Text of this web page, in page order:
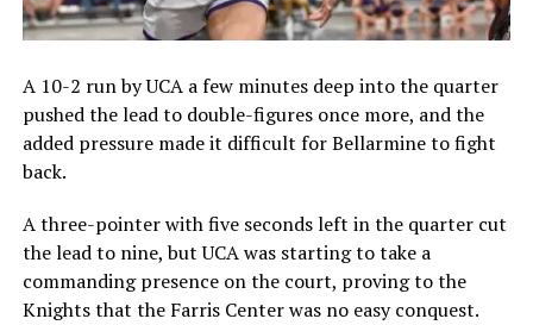
A 10-2 run by UCA a few minutes deep into the quarter
pushed the lead to double-figures once more, and the
added pressure made it difficult for Bellarmine to fight
back.
A three-pointer with five seconds left in the quarter cut
the lead to nine, but UCA was starting to take a
commanding presence on the court, proving to the
Knights that the Farris Center was no easy conquest.